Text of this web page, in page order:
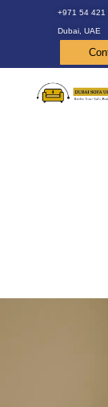
+971 54 421
Dubai, UAE